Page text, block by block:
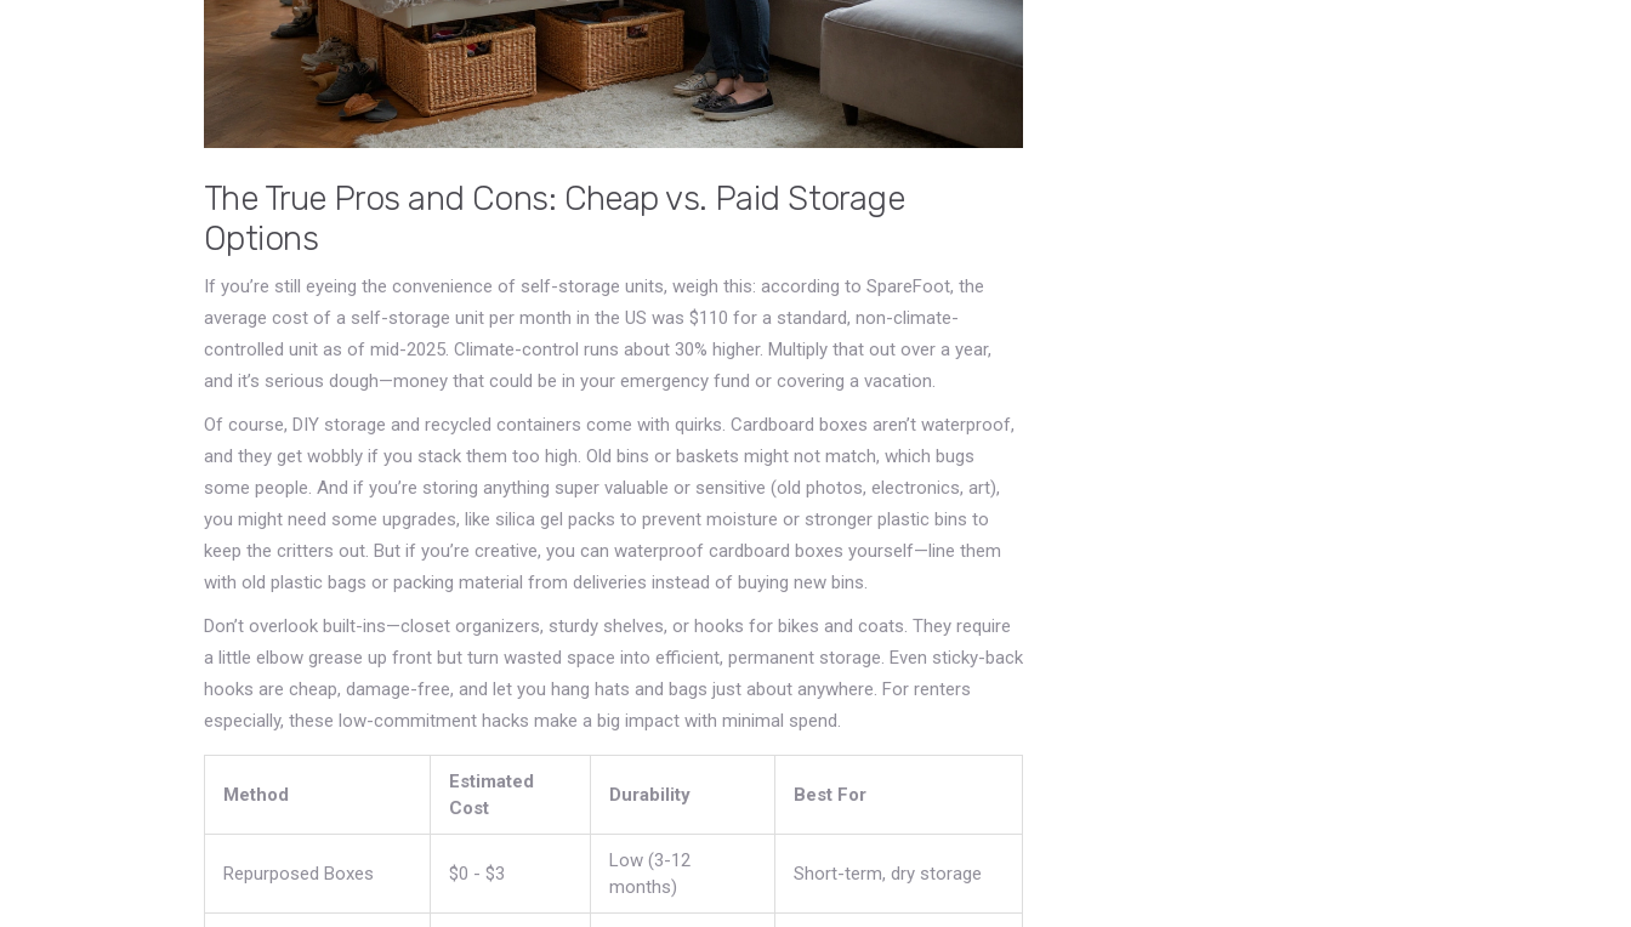
The True Pros and Cons: Cheap vs. Paid Storage
Options
If you’re still eyeing the convenience of self-storage units, weigh this: according to SpareFoot, the
average cost of a self-storage unit per month in the US was $110 for a standard, non-climate-
controlled unit as of mid-2025. Climate-control runs about 30% higher. Multiply that out over a year,
and it’s serious dough—money that could be in your emergency fund or covering a vacation.
Of course, DIY storage and recycled containers come with quirks. Cardboard boxes aren’t waterproof,
and they get wobbly if you stack them too high. Old bins or baskets might not match, which bugs
some people. And if you’re storing anything super valuable or sensitive (old photos, electronics, art),
you might need some upgrades, like silica gel packs to prevent moisture or stronger plastic bins to
keep the critters out. But if you’re creative, you can waterproof cardboard boxes yourself—line them
with old plastic bags or packing material from deliveries instead of buying new bins.
Don’t overlook built-ins—closet organizers, sturdy shelves, or hooks for bikes and coats. They require
a little elbow grease up front but turn wasted space into efficient, permanent storage. Even sticky-back
hooks are cheap, damage-free, and let you hang hats and bags just about anywhere. For renters
especially, these low-commitment hacks make a big impact with minimal spend.
Method
Estimated
Cost
Durability Best For
Repurposed Boxes $0 - $3
Low (3-12
months)
Short-term, dry storage